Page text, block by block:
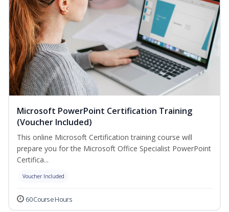
Microsoft PowerPoint Certification Training
(Voucher Included)
This online Microsoft Certification training course will
prepare you for the Microsoft Office Specialist PowerPoint
Certifica...
Voucher Included
60 Course Hours